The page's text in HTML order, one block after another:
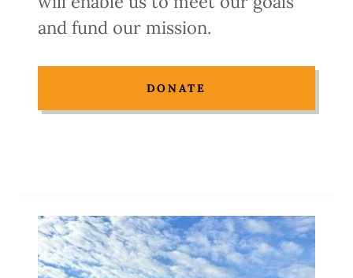
and fund our mission.
DONATE